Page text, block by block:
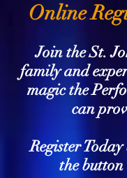
Online
Join the St.
family and
magic the
can
Register
the button